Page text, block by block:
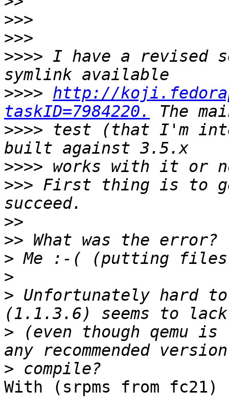
>>>
>>>
>>>> I have a revised
>>>> http://
taskID=7984220.
>>>> test (that I'm
>>>>
>>> First thing is to
>>
>>
>
>
> Unfortunately hard
> (even though qemu
>
With (srpms from fc21)